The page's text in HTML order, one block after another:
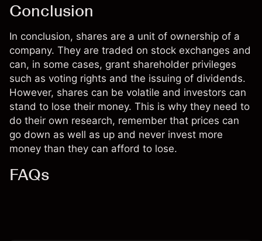
Conclusion
In conclusion, shares are a unit of ownership of a
company. They are traded on stock exchanges and
can, in some cases, grant shareholder privileges
such as voting rights and the issuing of dividends.
However, shares can be volatile and investors can
stand to lose their money. This is why they need to
do their own research, remember that prices can
go down as well as up and never invest more
money than they can afford to lose.
FAQs